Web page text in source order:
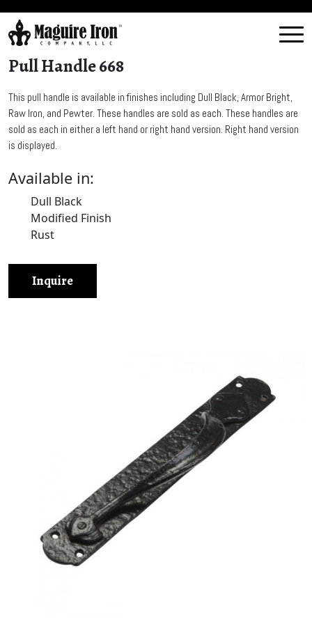
Pull Handle 668
This pull handle is available in finishes including Dull Black, Armor Bright,
Raw Iron, and Pewter. These handles are sold as each. These handles are
sold as each in either a left hand or right hand version. Right hand version
is displayed.
Available in:
Dull Black
Modified Finish
Rust
Inquire